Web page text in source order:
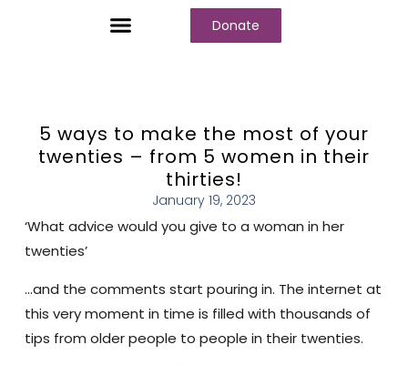
Donate
5 ways to make the most of your
twenties – from 5 women in their
thirties!
January 19, 2023
‘What advice would you give to a woman in her
twenties’
…and the comments start pouring in. The internet at
this very moment in time is filled with thousands of
tips from older people to people in their twenties.